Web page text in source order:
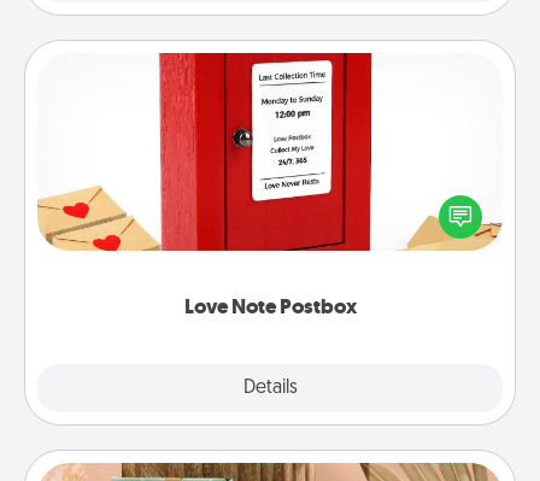
Love Note Postbox
Details
Love Note Postbox
Creating your love notes is as easy as writing on the
blank note, folding it into the envelope, and sealing
it with a heart sticker. Slip it into the postbox and